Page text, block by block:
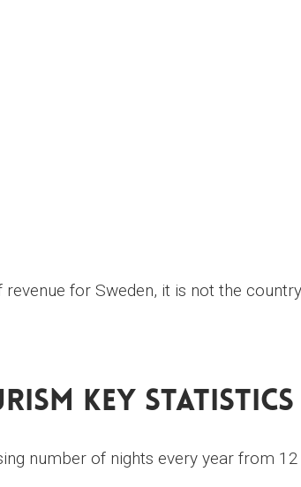
for Sweden, it is not the
Key Statistics
number of nights every year from 12